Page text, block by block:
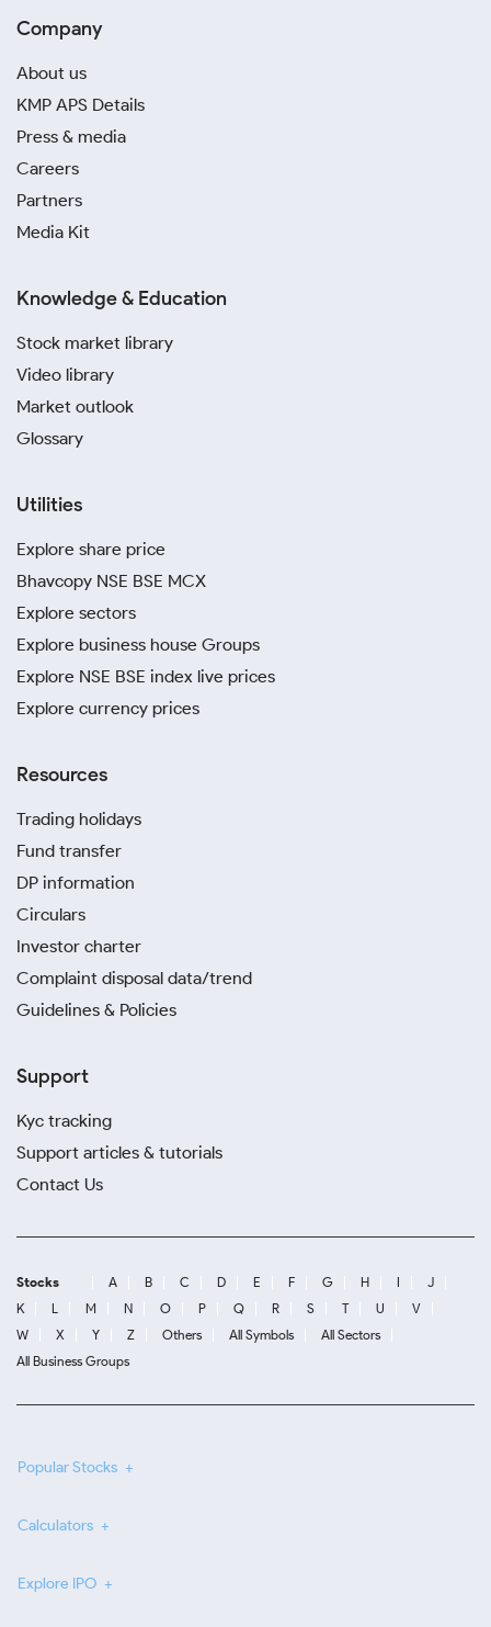
Company
About us
KMP APS Details
Press & media
Careers
Partners
Media Kit
Knowledge & Education
Stock market library
Video library
Market outlook
Glossary
Utilities
Explore share price
Bhavcopy NSE BSE MCX
Explore sectors
Explore business house Groups
Explore NSE BSE index live prices
Explore currency prices
Resources
Trading holidays
Fund transfer
DP information
Circulars
Investor charter
Complaint disposal data/trend
Guidelines & Policies
Support
Kyc tracking
Support articles & tutorials
Contact Us
Stocks A B C D E F G H I
J
K
L M N O P Q R S T U
V
W
X Y Z Others All Symbols
All Sectors
All Business Groups
Popular Stocks
Calculators
Explore IPO